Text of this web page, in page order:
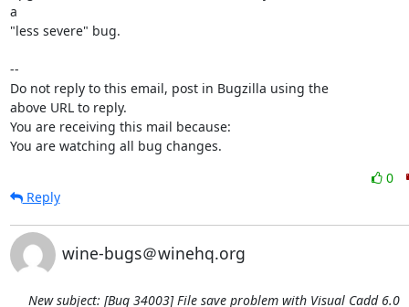
a
"less severe" bug.
--
Do not reply to this email, post in Bugzilla using the
above URL to reply.
You are receiving this mail because:
You are watching all bug changes.
0
Reply
wine-bugs＠winehq.org
New subject: [Bug 34003] File save problem with Visual Cadd 6.0